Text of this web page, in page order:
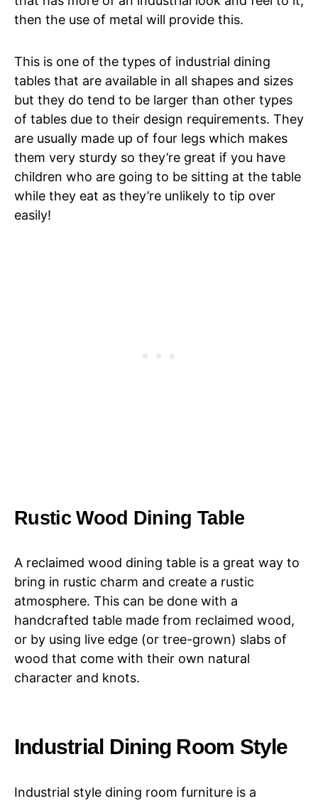
then the use of metal will provide this.
This is one of the types of industrial dining
tables that are available in all shapes and sizes
but they do tend to be larger than other types
of tables due to their design requirements. They
are usually made up of four legs which makes
them very sturdy so they’re great if you have
children who are going to be sitting at the table
while they eat as they’re unlikely to tip over
easily!
Rustic Wood Dining Table
A reclaimed wood dining table is a great way to
bring in rustic charm and create a rustic
atmosphere. This can be done with a
handcrafted table made from reclaimed wood,
or by using live edge (or tree-grown) slabs of
wood that come with their own natural
character and knots.
Industrial Dining Room Style
Industrial style dining room furniture is a